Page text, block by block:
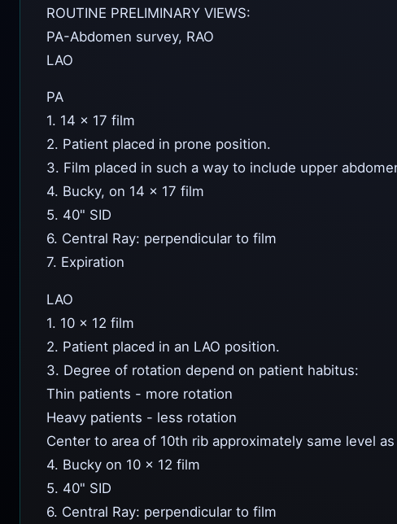
ROUTINE PRELIMINARY VIEWS:
PA-Abdomen survey, RAO
LAO
PA
1. 14 x 17 film
2. Patient placed in prone position.
3. Film placed in such a way to include upper
4. Bucky, on 14 x 17 film
5. 40" SID
6. Central Ray: perpendicular to film
7. Expiration
LAO
1. 10 x 12 film
2. Patient placed in an LAO position.
3. Degree of rotation depend on patient habitus:
Thin patients - more rotation
Heavy patients - less rotation
Center to area of 10th rib approximately same level
4. Bucky on 10 x 12 film
5. 40" SID
6. Central Ray: perpendicular to film